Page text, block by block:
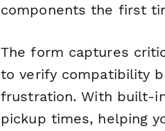
components the first
The form captures
to verify compatibility
frustration. With built-
pickup times, helping